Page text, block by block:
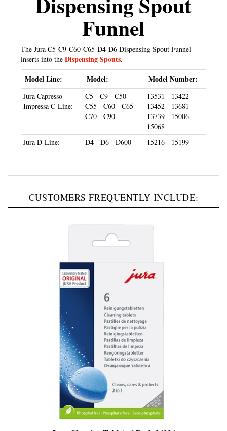
Funnel
The Jura C5-C9-C60-C65-D4-D6 Dispensing Spout Funnel
inserts into theDispensing Spouts.
Model Line: Model: Model Number:
Jura Capresso-
Impressa C-Line:
C5 - C9 - C50 -
C55 - C60 - C65 -
C70 - C90
13531 - 13422 -
13452 - 13681 -
13739 - 15006 -
15068
15216 - 15199
Jura Cleaning Tablets 6 Pack 24224